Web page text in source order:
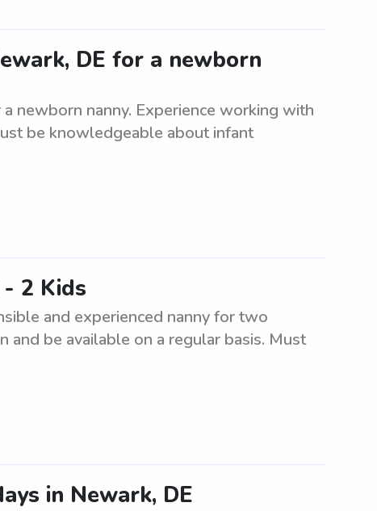
DE for a newborn
newborn nanny. Experience working with
be knowledgeable about infant
2 Kids
and experienced nanny for two
be available on a regular basis. Must
in Newark, DE